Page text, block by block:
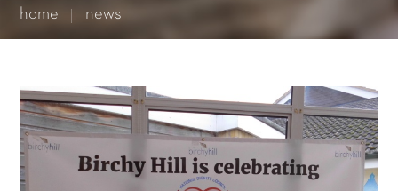
home news
Statistics (1)
Show Cookie Information